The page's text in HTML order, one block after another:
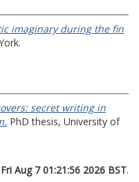
imaginary during the fin
secret writing in
PhD thesis, University of
Fri Aug 7 01:21:56 2026 BST.